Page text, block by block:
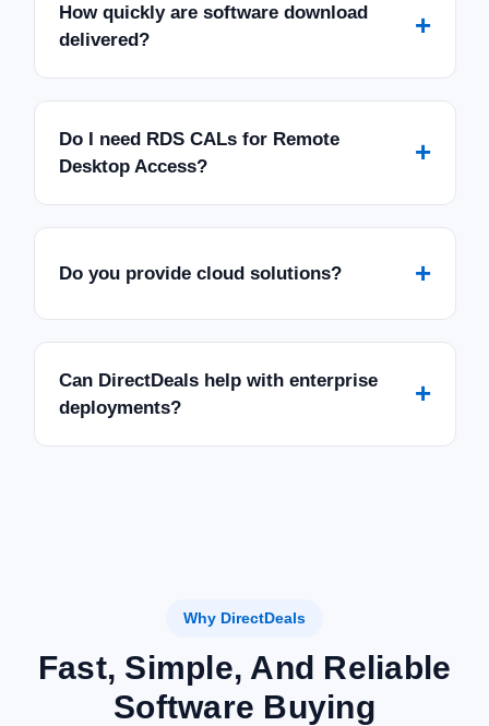
How quickly are software download
delivered?
+
Do I need RDS CALs for Remote
Desktop Access?
+
Do you provide cloud solutions? +
Can DirectDeals help with enterprise
deployments?
+
Why DirectDeals
Fast, Simple, And Reliable
Software Buying